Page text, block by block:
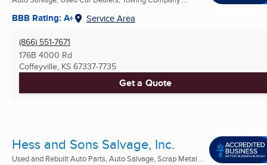
BBB Rating: A+ Service Area
(866) 551-7671
176B 4000 Rd
Coffeyville, KS 67337-7735
Get a Quote
Hess and Sons Salvage, Inc.
Used and Rebuilt Auto Parts, Auto Salvage, Scrap Metal ...